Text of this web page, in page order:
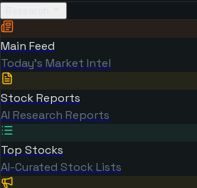
Main Feed
Today's Market Intel
Stock Reports
AI Research Reports
Top Stocks
AI-Curated Stock Lists